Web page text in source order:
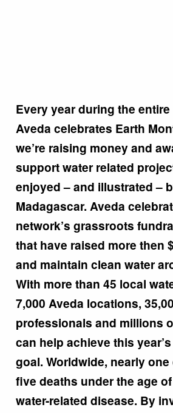
Every year during the
Aveda celebrates Earth
we’re raising money and
support water related
enjoyed – and illustrated –
Madagascar. Aveda
network’s grassroots
that have raised more then
and maintain clean water
With more than 45 local
7,000 Aveda locations,
professionals and millions
can help achieve this
goal. Worldwide, nearly
five deaths under the age
water-related disease. By